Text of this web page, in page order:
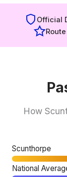
Official
How
Scunthorpe
National